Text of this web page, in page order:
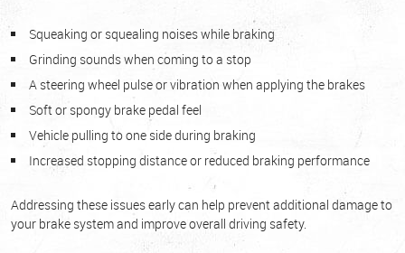
Squeaking or squealing noises while braking
Grinding sounds when coming to a stop
A steering wheel pulse or vibration when applying the brakes
Soft or spongy brake pedal feel
Vehicle pulling to one side during braking
Increased stopping distance or reduced braking performance
Addressing these issues early can help prevent additional damage to
your brake system and improve overall driving safety.